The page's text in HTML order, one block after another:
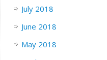
July 2018
June 2018
May 2018